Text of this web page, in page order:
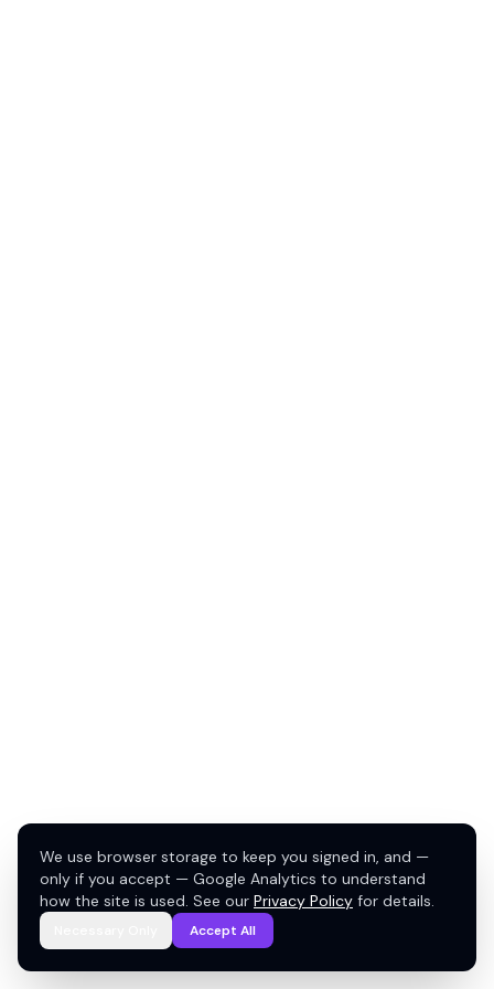
We use browser storage to keep you signed in, and —
only if you accept — Google Analytics to understand
how the site is used. See our Privacy Policy for details.
Accept All